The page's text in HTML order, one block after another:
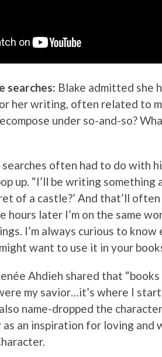
searches: Blake admitted she
her writing, often related to
under so-and-so?
often had to do with
up. “I’ll be writing something
of a castle?’ And that’ll
hours later I’m on the same
I’m always curious to
want to use it in your
Ahdieh shared that
my savior…it’s where I
name-dropped the
as an inspiration for loving